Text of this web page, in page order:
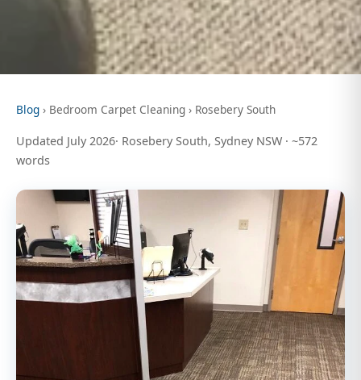
Blog › Bedroom Carpet Cleaning › Rosebery South
Updated July 2026· Rosebery South, Sydney NSW · ~572
words